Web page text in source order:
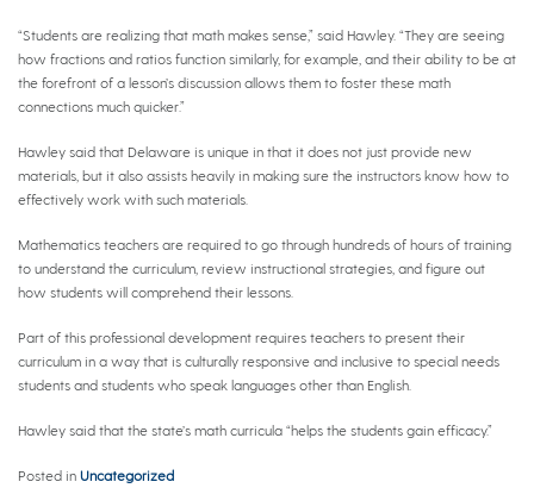
“Students are realizing that math makes sense,” said Hawley. “They are seeing
how fractions and ratios function similarly, for example, and their ability to be at
the forefront of a lesson’s discussion allows them to foster these math
connections much quicker.”
Hawley said that Delaware is unique in that it does not just provide new
materials, but it also assists heavily in making sure the instructors know how to
effectively work with such materials.
Mathematics teachers are required to go through hundreds of hours of training
to understand the curriculum, review instructional strategies, and figure out
how students will comprehend their lessons.
Part of this professional development requires teachers to present their
curriculum in a way that is culturally responsive and inclusive to special needs
students and students who speak languages other than English.
Hawley said that the state’s math curricula “helps the students gain efficacy.”
Posted in Uncategorized